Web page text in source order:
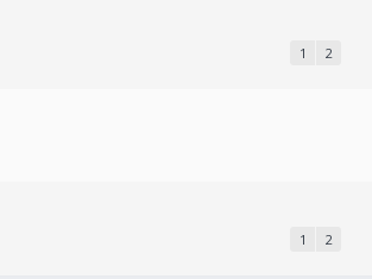
1 2
1 2